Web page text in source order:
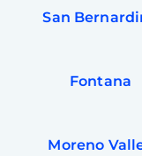
San
Fontana
Moreno